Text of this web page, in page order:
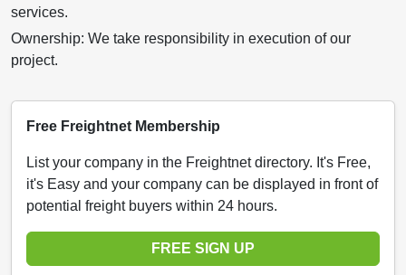
services.
Ownership: We take responsibility in execution of our
project.
Free Freightnet Membership
List your company in the Freightnet directory. It's Free,
it's Easy and your company can be displayed in front of
potential freight buyers within 24 hours.
FREE SIGN UP